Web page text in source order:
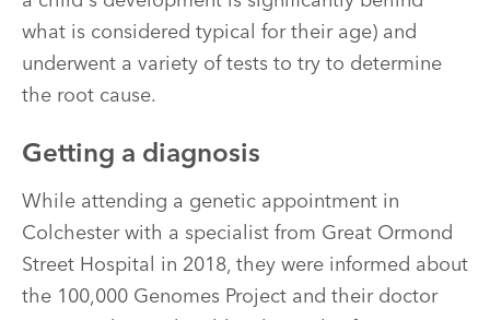
what is considered typical for their age) and
underwent a variety of tests to try to determine
the root cause.
Getting a diagnosis
While attending a genetic appointment in
Colchester with a specialist from Great Ormond
Street Hospital in 2018, they were informed about
the 100,000 Genomes Project and their doctor